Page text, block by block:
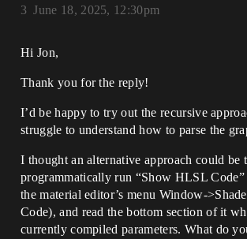
June 18, 2025, 12:30pm
3
Hi Jon,
Thank you for the reply!
I’d be happy to try out the recursive
struggle to understand how to parse the
I thought an alternative approach could be
programmatically run “Show HLSL Code”
the material editor’s menu Window-
Code), and read the bottom section of it
currently compiled parameters. What do